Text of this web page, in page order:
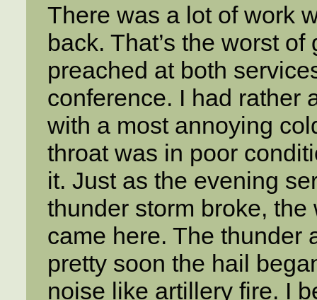
There was a lot of work
back. That’s the worst
preached at both
conference. I had rather
with a most annoying
throat was in poor
it. Just as the evening
thunder storm broke,
came here. The thunder
pretty soon the hail
noise like artillery fire. I